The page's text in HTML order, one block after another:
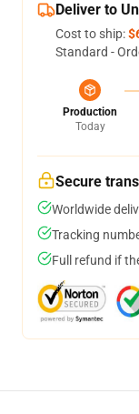
Deliver to
Cost to ship:
Standard -
Production
Today
Secure
Worldwide
Tracking
Full refund if